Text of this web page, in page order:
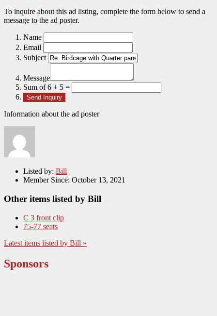
To inquire about this ad listing, complete the form below to send a
message to the ad poster.
Name
Email
Subject
Message
Sum of 6 + 5 =
Information about the ad poster
Listed by: Bill
Member Since: October 13, 2021
Other items listed by Bill
C 3 front clip
75-77 seats
Latest items listed by Bill »
Sponsors